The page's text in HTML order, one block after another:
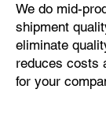
We do mid-
shipment
eliminate
reduces costs
for your